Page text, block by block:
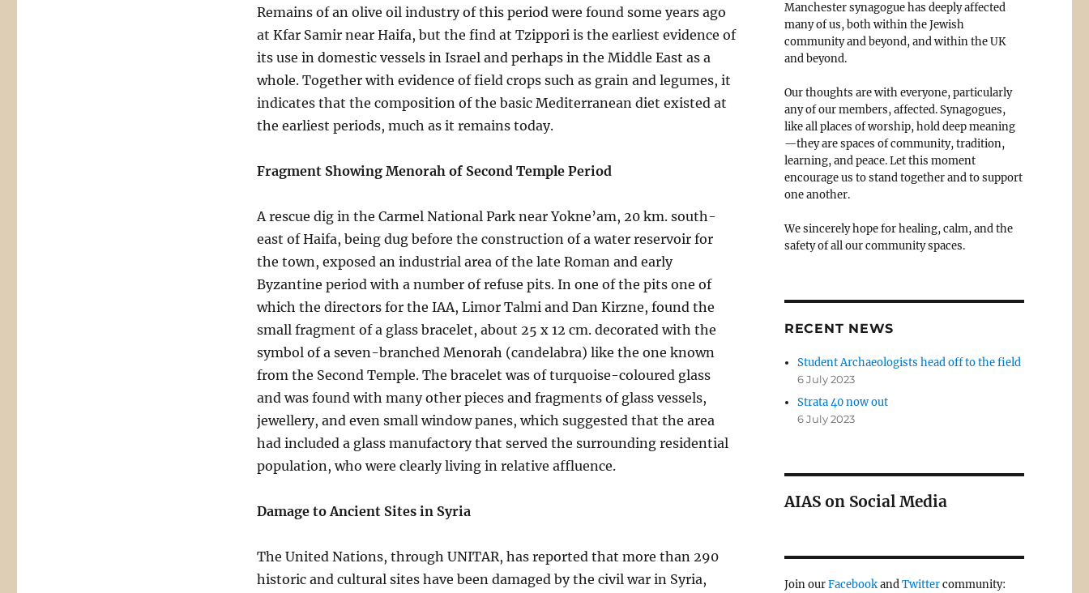
Remains of an olive oil industry of this period were found some years ago
at Kfar Samir near Haifa, but the find at Tzippori is the earliest evidence of
its use in domestic vessels in Israel and perhaps in the Middle East as a
whole. Together with evidence of field crops such as grain and legumes, it
indicates that the composition of the basic Mediterranean diet existed at
the earliest periods, much as it remains today.
Fragment Showing Menorah of Second Temple Period
A rescue dig in the Carmel National Park near Yokne’am, 20 km. south-
east of Haifa, being dug before the construction of a water reservoir for
the town, exposed an industrial area of the late Roman and early
Byzantine period with a number of refuse pits. In one of the pits one of
which the directors for the IAA, Limor Talmi and Dan Kirzne, found the
small fragment of a glass bracelet, about 25 x 12 cm. decorated with the
symbol of a seven-branched Menorah (candelabra) like the one known
from the Second Temple. The bracelet was of turquoise-coloured glass
and was found with many other pieces and fragments of glass vessels,
jewellery, and even small window panes, which suggested that the area
had included a glass manufactory that served the surrounding residential
population, who were clearly living in relative affluence.
Damage to Ancient Sites in Syria
The United Nations, through UNITAR, has reported that more than 290
historic and cultural sites have been damaged by the civil war in Syria,
Manchester synagogue has deeply affected
many of us, both within the Jewish
community and beyond, and within the UK
and beyond.
Our thoughts are with everyone, particularly
any of our members, affected. Synagogues,
like all places of worship, hold deep meaning
—they are spaces of community, tradition,
learning, and peace. Let this moment
encourage us to stand together and to support
one another.
We sincerely hope for healing, calm, and the
safety of all our community spaces.
RECENT NEWS
Student Archaeologists head off to the field
6 July 2023
Strata 40 now out
6 July 2023
AIAS on Social Media
Join ourFacebookandTwittercommunity: